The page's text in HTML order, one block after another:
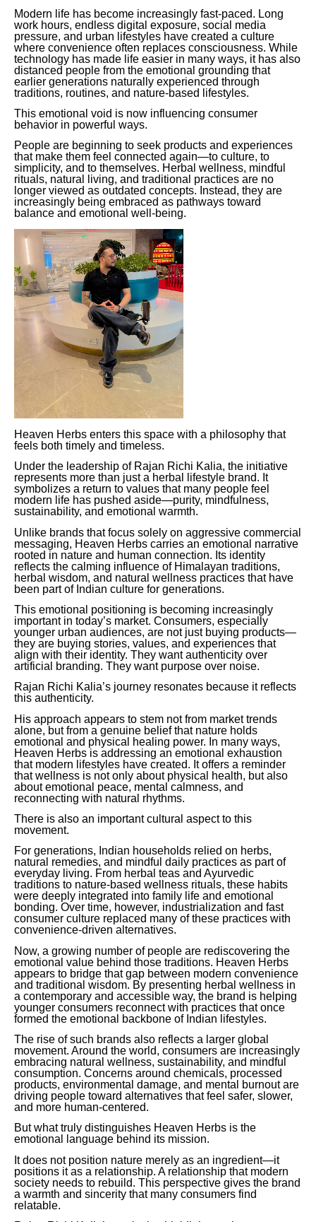
Modern life has become increasingly fast-paced. Long
work hours, endless digital exposure, social media
pressure, and urban lifestyles have created a culture
where convenience often replaces consciousness. While
technology has made life easier in many ways, it has also
distanced people from the emotional grounding that
earlier generations naturally experienced through
traditions, routines, and nature-based lifestyles.
This emotional void is now influencing consumer
behavior in powerful ways.
People are beginning to seek products and experiences
that make them feel connected again—to culture, to
simplicity, and to themselves. Herbal wellness, mindful
rituals, natural living, and traditional practices are no
longer viewed as outdated concepts. Instead, they are
increasingly being embraced as pathways toward
balance and emotional well-being.
Heaven Herbs enters this space with a philosophy that
feels both timely and timeless.
Under the leadership of Rajan Richi Kalia, the initiative
represents more than just a herbal lifestyle brand. It
symbolizes a return to values that many people feel
modern life has pushed aside—purity, mindfulness,
sustainability, and emotional warmth.
Unlike brands that focus solely on aggressive commercial
messaging, Heaven Herbs carries an emotional narrative
rooted in nature and human connection. Its identity
reflects the calming influence of Himalayan traditions,
herbal wisdom, and natural wellness practices that have
been part of Indian culture for generations.
This emotional positioning is becoming increasingly
important in today’s market. Consumers, especially
younger urban audiences, are not just buying products—
they are buying stories, values, and experiences that
align with their identity. They want authenticity over
artificial branding. They want purpose over noise.
Rajan Richi Kalia’s journey resonates because it reflects
this authenticity.
His approach appears to stem not from market trends
alone, but from a genuine belief that nature holds
emotional and physical healing power. In many ways,
Heaven Herbs is addressing an emotional exhaustion
that modern lifestyles have created. It offers a reminder
that wellness is not only about physical health, but also
about emotional peace, mental calmness, and
reconnecting with natural rhythms.
There is also an important cultural aspect to this
movement.
For generations, Indian households relied on herbs,
natural remedies, and mindful daily practices as part of
everyday living. From herbal teas and Ayurvedic
traditions to nature-based wellness rituals, these habits
were deeply integrated into family life and emotional
bonding. Over time, however, industrialization and fast
consumer culture replaced many of these practices with
convenience-driven alternatives.
Now, a growing number of people are rediscovering the
emotional value behind those traditions. Heaven Herbs
appears to bridge that gap between modern convenience
and traditional wisdom. By presenting herbal wellness in
a contemporary and accessible way, the brand is helping
younger consumers reconnect with practices that once
formed the emotional backbone of Indian lifestyles.
The rise of such brands also reflects a larger global
movement. Around the world, consumers are increasingly
embracing natural wellness, sustainability, and mindful
consumption. Concerns around chemicals, processed
products, environmental damage, and mental burnout are
driving people toward alternatives that feel safer, slower,
and more human-centered.
But what truly distinguishes Heaven Herbs is the
emotional language behind its mission.
It does not position nature merely as an ingredient—it
positions it as a relationship. A relationship that modern
society needs to rebuild. This perspective gives the brand
a warmth and sincerity that many consumers find
relatable.